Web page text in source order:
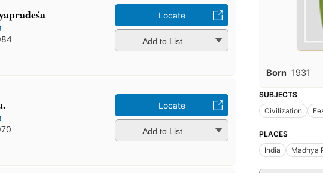
Locate
Add to List
Locate
Add to List
Born 1931
SUBJECTS
Civilization
PLACES
India
Madhya